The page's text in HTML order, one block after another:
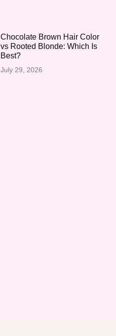
Chocolate Brown Hair Color
vs Rooted Blonde: Which Is
Best?
July 29, 2026